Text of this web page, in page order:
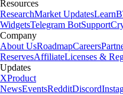
Resources
ResearchMarket UpdatesLearn
WidgetsTelegram BotSupport
Company
About UsRoadmapCareers
ReservesAffiliateLicenses &
Updates
XProduct
NewsEventsRedditDiscord